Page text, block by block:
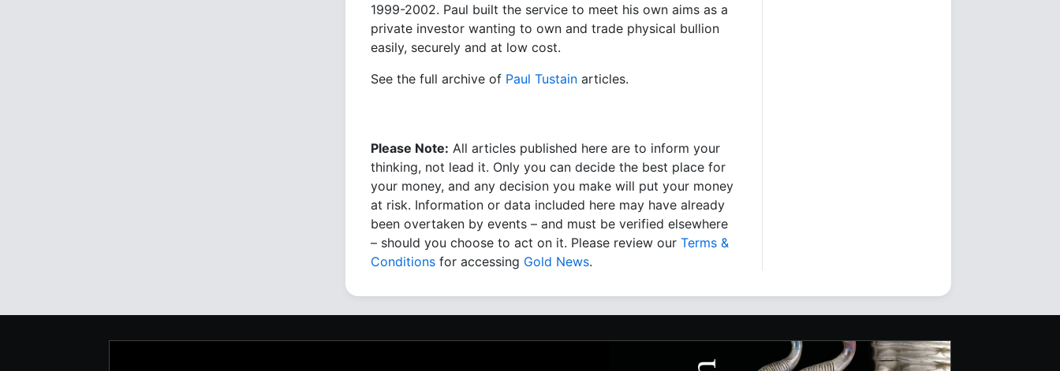
1999-2002. Paul built the service to meet his own aims as a
private investor wanting to own and trade physical bullion
easily, securely and at low cost.
See the full archive of Paul Tustain articles.
Please Note: All articles published here are to inform your
thinking, not lead it. Only you can decide the best place for
your money, and any decision you make will put your money
at risk. Information or data included here may have already
been overtaken by events – and must be verified elsewhere
– should you choose to act on it. Please review our Terms &
Conditions for accessing Gold News.